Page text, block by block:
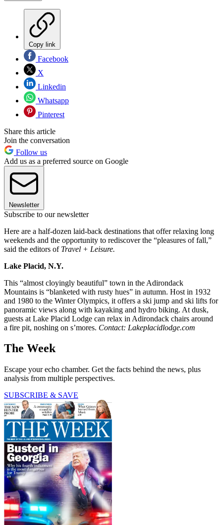
Copy link
Facebook
X
Linkedin
Whatsapp
Pinterest
Share this article
Join the conversation
Follow us
Add us as a preferred source on Google
Newsletter
Subscribe to our newsletter
Here are a half-dozen laid-back destinations that offer relaxing long
weekends and the opportunity to rediscover the “pleasures of fall,”
said the editors of Travel + Leisure.
Lake Placid, N.Y.
This “almost cloyingly beautiful” town in the Adirondack
Mountains is “blanketed with rusty hues” in autumn. Host in 1932
and 1980 to the Winter Olympics, it offers a ski jump and ski lifts for
panoramic views along with kayaking and hydro biking. At dusk,
guests at Lake Placid Lodge can relax in Adirondack chairs around
a fire pit, noshing on s’mores. Contact: Lakeplacidlodge.com
The Week
Escape your echo chamber. Get the facts behind the news, plus
analysis from multiple perspectives.
SUBSCRIBE & SAVE